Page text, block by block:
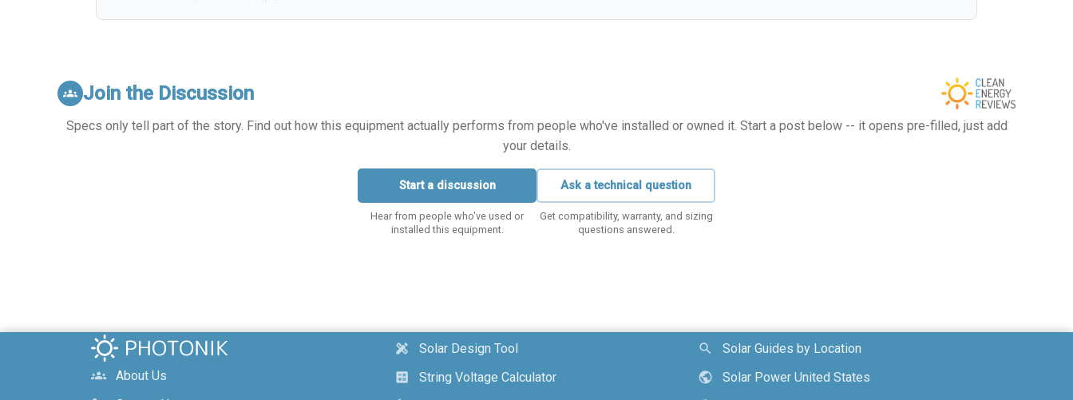
groups Join the Discussion
Specs only tell part of the story. Find out how this equipment actually performs from people who've installed or owned it. Start a post below -- it opens pre-filled, just add
your details.
Start a discussion
Hear from people who've used or
installed this equipment.
Ask a technical question
Get compatibility, warranty, and sizing
questions answered.
groups
About Us
design_services
Solar Design Tool
calculate
String Voltage Calculator
search
Solar Guides by Location
public
Solar Power United States